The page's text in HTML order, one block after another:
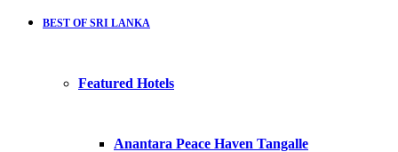
BEST OF SRI LANKA
Featured Hotels
Anantara Peace Haven Tangalle